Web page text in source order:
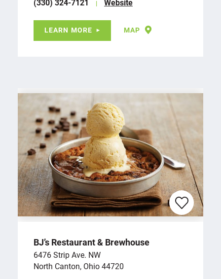
(330) 324-7121 Website
LEARN MORE MAP
BJ’s Restaurant & Brewhouse
6476 Strip Ave. NW
North Canton, Ohio 44720